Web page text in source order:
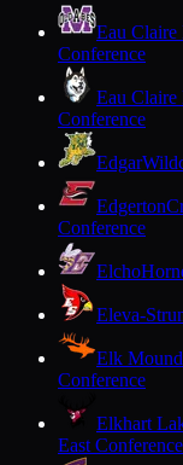
Eau Claire
Conference
Eau Claire
Conference
Edgar
Edgerton
Conference
Elcho
Eleva-
Elk Mound
Conference
Elkhart
East Conference